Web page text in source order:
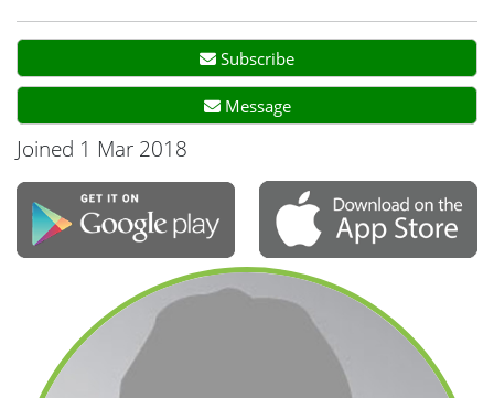
Subscribe
Message
Joined 1 Mar 2018